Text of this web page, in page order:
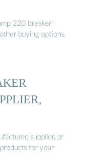
220 breaker"
buying options.
supplier, or
for your